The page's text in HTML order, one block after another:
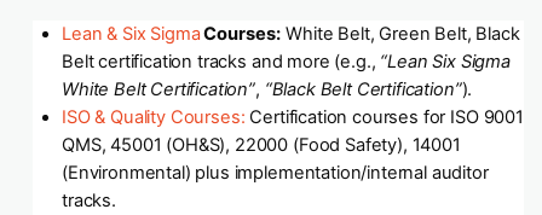
Lean & Six SigmaCourses: White Belt, Green Belt, Black
Belt certification tracks and more (e.g., “Lean Six Sigma
White Belt Certification”, “Black Belt Certification”).
ISO & Quality Courses: Certification courses for ISO 9001
QMS, 45001 (OH&S), 22000 (Food Safety), 14001
(Environmental) plus implementation/internal auditor
tracks.